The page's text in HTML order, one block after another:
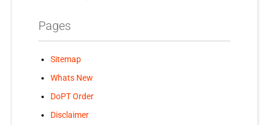
Pages
Sitemap
Whats New
DoPT Order
Disclaimer